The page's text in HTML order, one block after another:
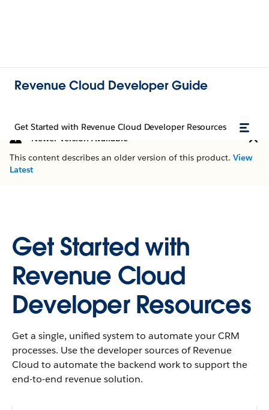
Revenue Cloud Developer Guide
Get Started with Revenue Cloud Developer Resources
Newer Version Available
This content describes an older version of this product. View
Latest
Get Started with
Revenue Cloud
Developer Resources
Get a single, unified system to automate your CRM
processes. Use the developer sources of Revenue
Cloud to automate the backend work to support the
end-to-end revenue solution.